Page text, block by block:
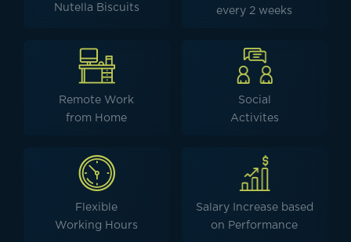
Nutella Biscuits
every 2 weeks
Remote Work
from Home
Social
Activites
Flexible
Working Hours
Salary Increase based
on Performance